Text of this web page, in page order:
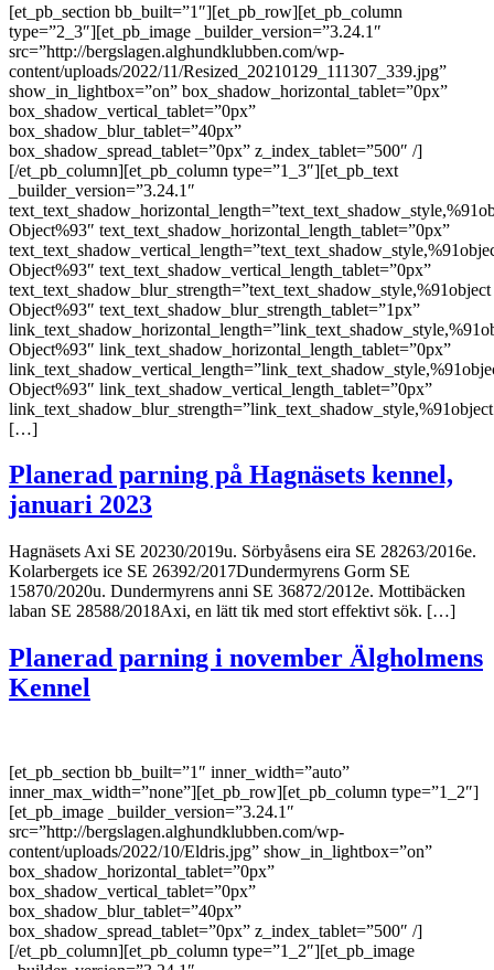
[et_pb_section bb_built=”1″][et_pb_row][et_pb_column
type=”2_3″][et_pb_image _builder_version=”3.24.1″
src=”http://bergslagen.alghundklubben.com/wp-
content/uploads/2022/11/Resized_20210129_111307_339.jpg”
show_in_lightbox=”on” box_shadow_horizontal_tablet=”0px”
box_shadow_vertical_tablet=”0px”
box_shadow_blur_tablet=”40px”
box_shadow_spread_tablet=”0px” z_index_tablet=”500″ /]
[/et_pb_column][et_pb_column type=”1_3″][et_pb_text
_builder_version=”3.24.1″
Object%93″ text_text_shadow_horizontal_length_tablet=”0px”
Object%93″ text_text_shadow_vertical_length_tablet=”0px”
text_text_shadow_blur_strength=”text_text_shadow_style,%91object
Object%93″ text_text_shadow_blur_strength_tablet=”1px”
Object%93″ link_text_shadow_horizontal_length_tablet=”0px”
Object%93″ link_text_shadow_vertical_length_tablet=”0px”
link_text_shadow_blur_strength=”link_text_shadow_style,%91object
[…]
Planerad parning på Hagnäsets kennel,
januari 2023
Hagnäsets Axi SE 20230/2019u. Sörbyåsens eira SE 28263/2016e.
Kolarbergets ice SE 26392/2017Dundermyrens Gorm SE
15870/2020u. Dundermyrens anni SE 36872/2012e. Mottibäcken
laban SE 28588/2018Axi, en lätt tik med stort effektivt sök. […]
Planerad parning i november Älgholmens
Kennel
[et_pb_section bb_built=”1″ inner_width=”auto”
inner_max_width=”none”][et_pb_row][et_pb_column type=”1_2″]
[et_pb_image _builder_version=”3.24.1″
src=”http://bergslagen.alghundklubben.com/wp-
content/uploads/2022/10/Eldris.jpg” show_in_lightbox=”on”
box_shadow_horizontal_tablet=”0px”
box_shadow_vertical_tablet=”0px”
box_shadow_blur_tablet=”40px”
box_shadow_spread_tablet=”0px” z_index_tablet=”500″ /]
[/et_pb_column][et_pb_column type=”1_2″][et_pb_image